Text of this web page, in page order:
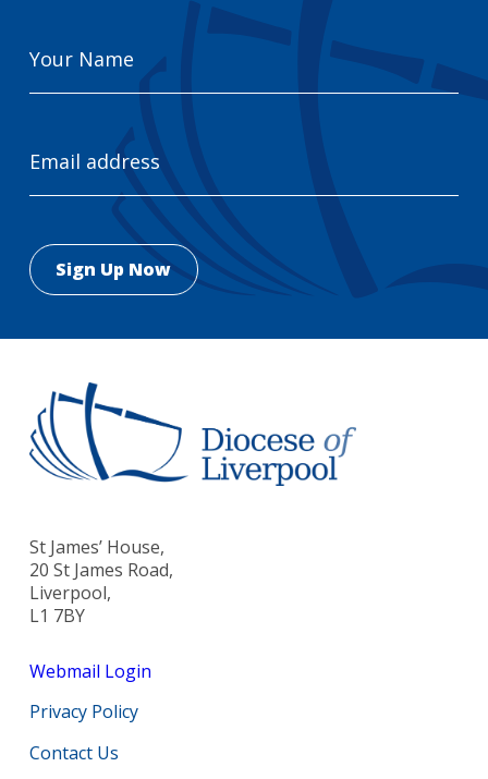
Name
Address
St James’ House,
20 St James Road,
Liverpool,
L1 7BY
Webmail Login
Privacy Policy
Contact Us